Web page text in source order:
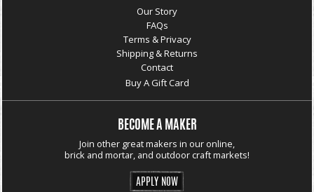
Our Story
FAQs
Terms & Privacy
Shipping & Returns
Contact
Buy A Gift Card
BECOME A MAKER
Join other great makers in our online,
brick and mortar, and outdoor craft markets!
APPLY NOW